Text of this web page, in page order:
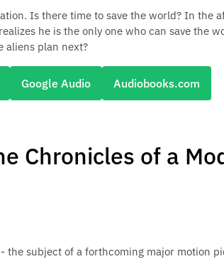
Is there time to save the world? In the
he is the only one who can save the
aliens plan next?
Google Audio Audiobooks.com
Chronicles of a
the subject of a forthcoming major motion